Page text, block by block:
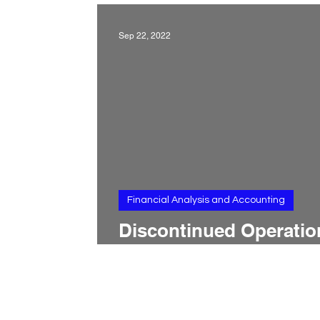
Discontinued
Financial Analysis and Accounting
Sep 22, 2022